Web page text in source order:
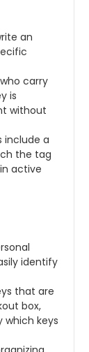
an
carry
is
without
include a
the tag
active
identify
that are
box,
which keys